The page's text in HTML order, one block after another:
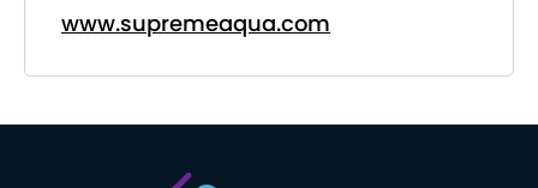
www.supremeaqua.com